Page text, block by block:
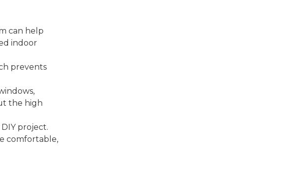
can help
indoor
prevents
the high
project.
comfortable,